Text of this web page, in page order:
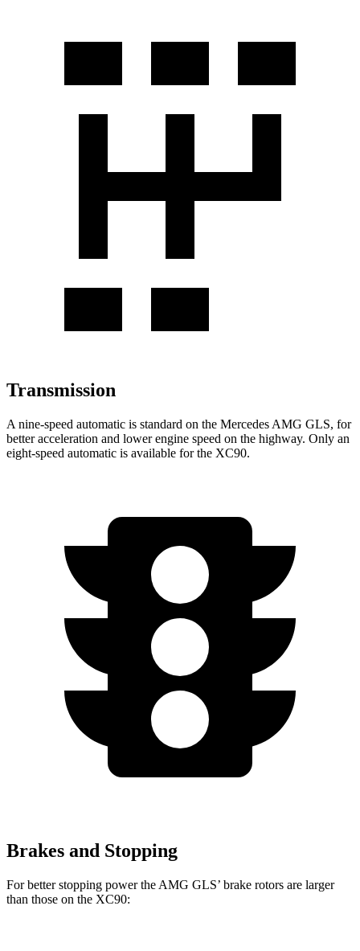
Transmission
A nine-speed automatic is standard on the Mercedes AMG GLS, for
better acceleration and lower engine speed on the highway. Only an
eight-speed automatic is available for the XC90.
Brakes and Stopping
For better stopping power the AMG GLS’ brake rotors are larger
than those on the XC90: